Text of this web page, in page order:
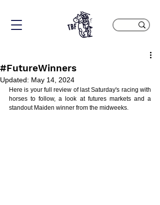
#FutureWinners
Updated: May 14, 2024
Here is your full review of last Saturday's racing with
horses to follow, a look at futures markets and a
standout Maiden winner from the midweeks.